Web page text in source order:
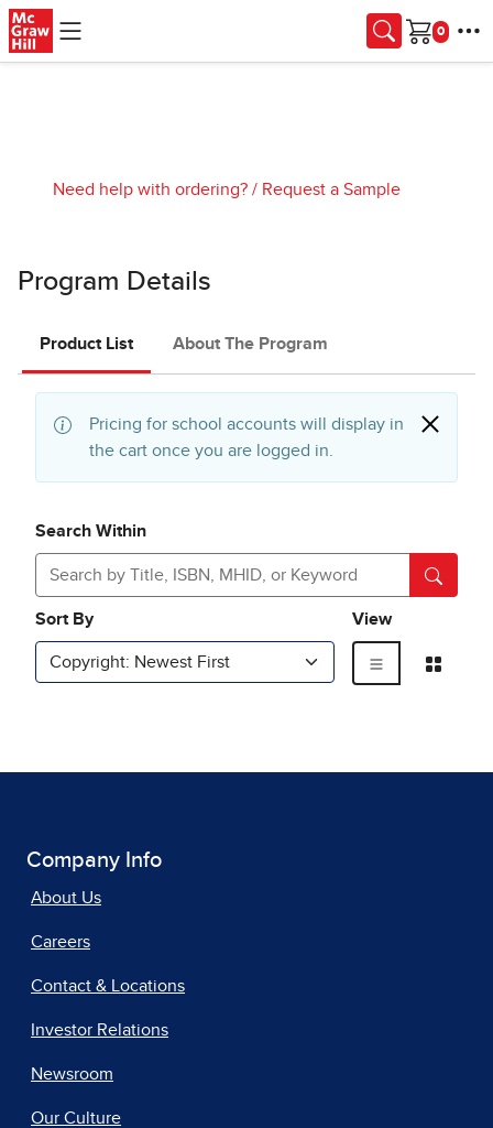
Skip to main content
Cart
Need help with ordering? / Request a Sample
Program Details
Product List About The Program
Company Info
About Us
Careers
Contact & Locations
Investor Relations
Newsroom
Our Culture